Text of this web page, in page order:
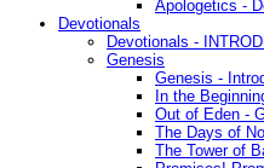
Apologetics -
Devotionals
Devotionals -
Genesis
Genesis -
In the
Out of Eden -
The Days of
The Tower of